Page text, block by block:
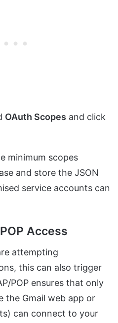
OAuth Scopes and click
minimum scopes
and store the JSON
service accounts can
Access
attempting
this can also trigger
POP ensures that only
the Gmail web app or
can connect to your